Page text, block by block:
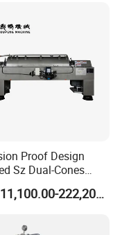
Proof Design
Sz Dual-Cones
Decanter
US$111,100.00-222,200.00